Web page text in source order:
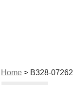
Home> B328-07262